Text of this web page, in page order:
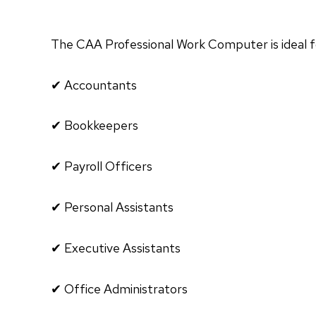
The CAA Professional Work Computer is ideal
✔ Accountants
✔ Bookkeepers
✔ Payroll Officers
✔ Personal Assistants
✔ Executive Assistants
✔ Office Administrators